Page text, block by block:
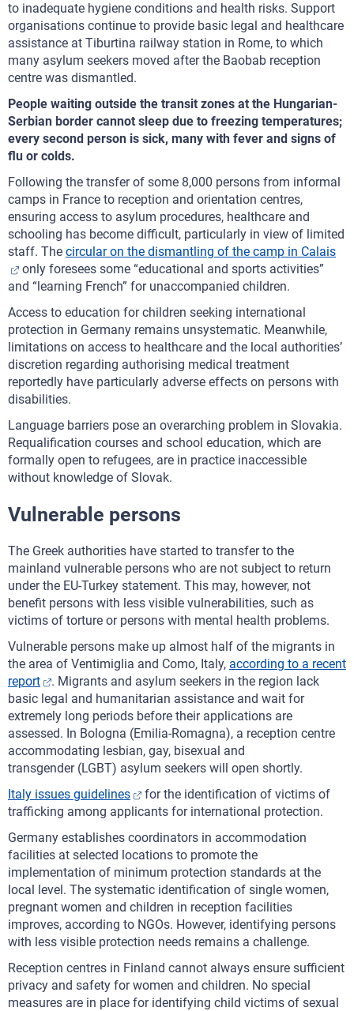
to inadequate hygiene conditions and health risks. Support
organisations continue to provide basic legal and healthcare
assistance at Tiburtina railway station in Rome, to which
many asylum seekers moved after the Baobab reception
centre was dismantled.
People waiting outside the transit zones at the Hungarian-
Serbian border cannot sleep due to freezing temperatures;
every second person is sick, many with fever and signs of
flu or colds.
Following the transfer of some 8,000 persons from informal
camps in France to reception and orientation centres,
ensuring access to asylum procedures, healthcare and
schooling has become difficult, particularly in view of limited
staff. The circular on the dismantling of the camp in Calais
only foresees some “educational and sports activities”
and “learning French” for unaccompanied children.
Access to education for children seeking international
protection in Germany remains unsystematic. Meanwhile,
limitations on access to healthcare and the local authorities’
discretion regarding authorising medical treatment
reportedly have particularly adverse effects on persons with
disabilities.
Language barriers pose an overarching problem in Slovakia.
Requalification courses and school education, which are
formally open to refugees, are in practice inaccessible
without knowledge of Slovak.
Vulnerable persons
The Greek authorities have started to transfer to the
mainland vulnerable persons who are not subject to return
under the EU-Turkey statement. This may, however, not
benefit persons with less visible vulnerabilities, such as
victims of torture or persons with mental health problems.
Vulnerable persons make up almost half of the migrants in
the area of Ventimiglia and Como, Italy, according to a recent
report
. Migrants and asylum seekers in the region lack
basic legal and humanitarian assistance and wait for
extremely long periods before their applications are
assessed. In Bologna (Emilia-Romagna), a reception centre
accommodating lesbian, gay, bisexual and
transgender (LGBT) asylum seekers will open shortly.
Italy issues guidelines
for the identification of victims of
trafficking among applicants for international protection.
Germany establishes coordinators in accommodation
facilities at selected locations to promote the
implementation of minimum protection standards at the
local level. The systematic identification of single women,
pregnant women and children in reception facilities
improves, according to NGOs. However, identifying persons
with less visible protection needs remains a challenge.
Reception centres in Finland cannot always ensure sufficient
privacy and safety for women and children. No special
measures are in place for identifying child victims of sexual